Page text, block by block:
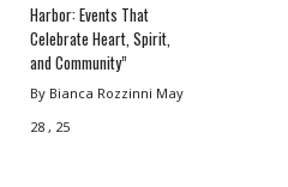
Harbor: Events That
Celebrate Heart, Spirit,
and Community”
By Bianca Rozzinni May
28 , 25